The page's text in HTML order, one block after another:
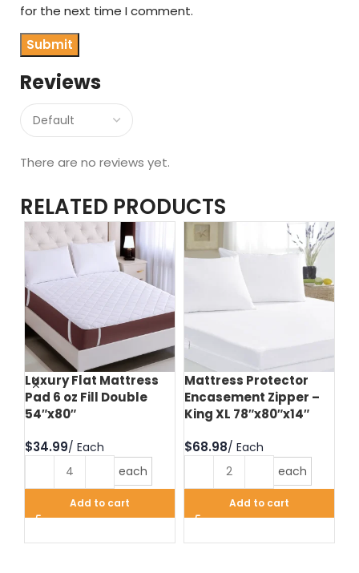
Reviews
There are no reviews yet.
for the next time I comment.
RELATED PRODUCTS
Luxury Flat Mattress
Pad 6 oz Fill Double
54″x80″
$
each
Add to cart
Mattress Protector
Encasement Zipper –
King XL 78″x80″x14″
$
each
Add to cart